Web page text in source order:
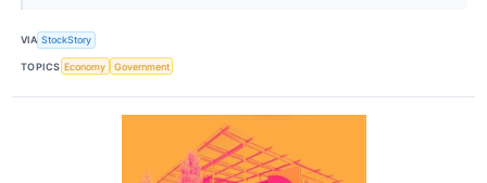
VIA StockStory
TOPICS Economy Government